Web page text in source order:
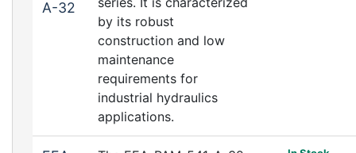
A-32
by its robust
construction and low
maintenance
requirements for
industrial hydraulics
applications.